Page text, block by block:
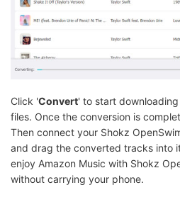
Click 'Convert' to start
files. Once the conversion is
Then connect your Shokz
and drag the converted tracks into
enjoy Amazon Music with Shokz
without carrying your phone.